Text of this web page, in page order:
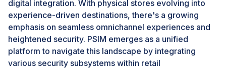
managing PSIM solutions effectively. This shortage
hampers deployment timelines and effectiveness,
limiting organizations' ability to leverage PSIM
capabilities for enhanced security operations. As
organizations navigate economic uncertainties and a
digital integration. With physical stores evolving into
experience-driven destinations, there's a growing
emphasis on seamless omnichannel experiences and
heightened security. PSIM emerges as a unified
platform to navigate this landscape by integrating
various security subsystems within retail